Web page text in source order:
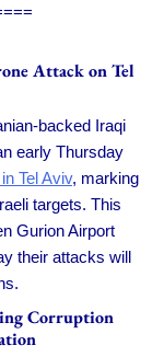
Attack on Tel
backed Iraqi
early Thursday
Tel Aviv, marking
targets. This
Gurion Airport
their attacks will
Corruption